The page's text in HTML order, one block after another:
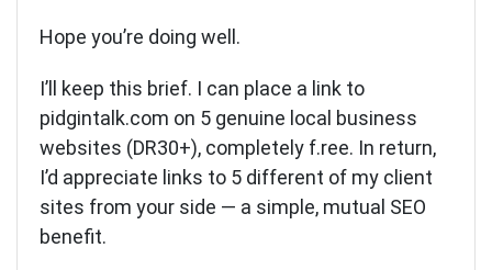
Hope you’re doing well.
I’ll keep this brief. I can place a link to
pidgintalk.com on 5 genuine local business
websites (DR30+), completely f.ree. In return,
I’d appreciate links to 5 different of my client
sites from your side — a simple, mutual SEO
benefit.